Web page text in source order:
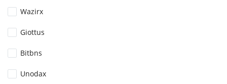
Wazirx
Giottus
Bitbns
Unodax